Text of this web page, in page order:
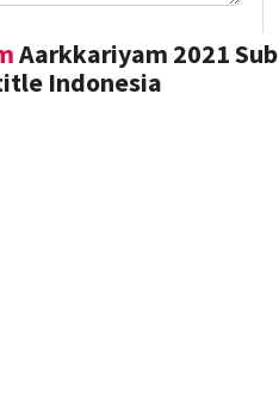
Aarkkariyam 2021 Sub
Indonesia